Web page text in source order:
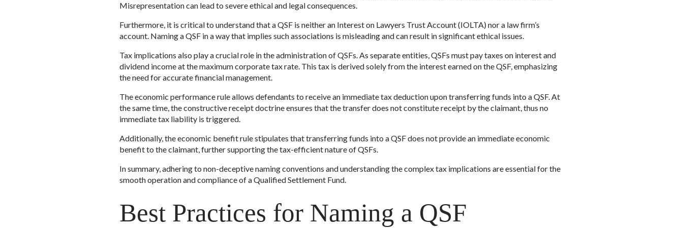
Misrepresentation can lead to severe ethical and legal consequences.
Furthermore, it is critical to understand that a QSF is neither an Interest on Lawyers Trust Account (IOLTA) nor a law firm’s
account. Naming a QSF in a way that implies such associations is misleading and can result in significant ethical issues.
Tax implications also play a crucial role in the administration of QSFs. As separate entities, QSFs must pay taxes on interest and
dividend income at the maximum corporate tax rate. This tax is derived solely from the interest earned on the QSF, emphasizing
the need for accurate financial management.
The economic performance rule allows defendants to receive an immediate tax deduction upon transferring funds into a QSF. At
the same time, the constructive receipt doctrine ensures that the transfer does not constitute receipt by the claimant, thus no
immediate tax liability is triggered.
Additionally, the economic benefit rule stipulates that transferring funds into a QSF does not provide an immediate economic
benefit to the claimant, further supporting the tax-efficient nature of QSFs.
In summary, adhering to non-deceptive naming conventions and understanding the complex tax implications are essential for the
smooth operation and compliance of a Qualified Settlement Fund.
Best Practices for Naming a QSF